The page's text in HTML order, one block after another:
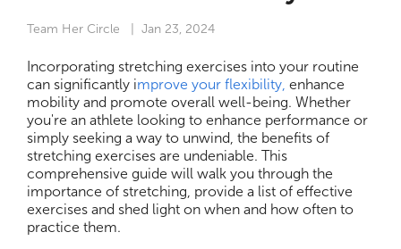
Team Her Circle | Jan 23, 2024
Incorporating stretching exercises into your routine
can significantly improve your flexibility, enhance
mobility and promote overall well-being. Whether
you're an athlete looking to enhance performance or
simply seeking a way to unwind, the benefits of
stretching exercises are undeniable. This
comprehensive guide will walk you through the
importance of stretching, provide a list of effective
exercises and shed light on when and how often to
practice them.